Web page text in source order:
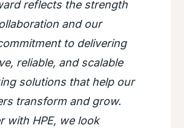
reflects the strength
and our
to delivering
reliable, and scalable
solutions that help our
transform and grow.
with HPE, we look